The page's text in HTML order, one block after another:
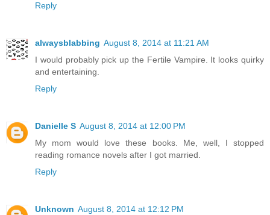
Reply
alwaysblabbing August 8, 2014 at 11:21 AM
I would probably pick up the Fertile Vampire. It looks quirky
and entertaining.
Reply
Danielle S August 8, 2014 at 12:00 PM
My mom would love these books. Me, well, I stopped
reading romance novels after I got married.
Reply
Unknown August 8, 2014 at 12:12 PM